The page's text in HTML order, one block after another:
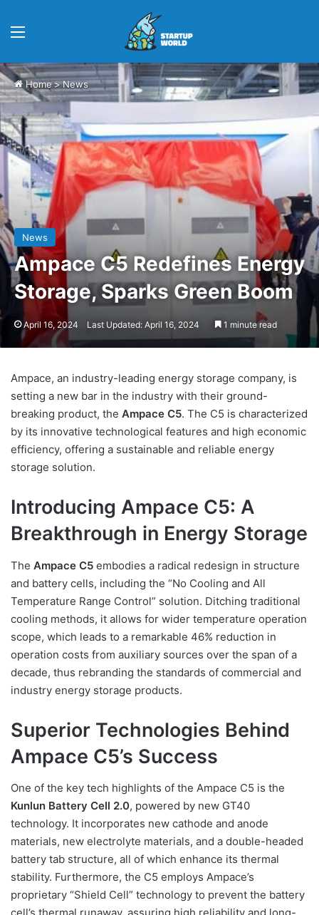
Home>News
News
Ampace C5 Redefines Energy
Storage, Sparks Green Boom
April 16, 2024 Last Updated: April 16, 2024 1 minute read
Ampace, an industry-leading energy storage company, is
setting a new bar in the industry with their ground-
breaking product, the Ampace C5. The C5 is characterized
by its innovative technological features and high economic
efficiency, offering a sustainable and reliable energy
storage solution.
Introducing Ampace C5: A
Breakthrough in Energy Storage
The Ampace C5 embodies a radical redesign in structure
and battery cells, including the “No Cooling and All
Temperature Range Control” solution. Ditching traditional
cooling methods, it allows for wider temperature operation
scope, which leads to a remarkable 46% reduction in
operation costs from auxiliary sources over the span of a
decade, thus rebranding the standards of commercial and
industry energy storage products.
Superior Technologies Behind
Ampace C5’s Success
One of the key tech highlights of the Ampace C5 is the
Kunlun Battery Cell 2.0, powered by new GT40
technology. It incorporates new cathode and anode
materials, new electrolyte materials, and a double-headed
battery tab structure, all of which enhance its thermal
stability. Furthermore, the C5 employs Ampace’s
proprietary “Shield Cell” technology to prevent the battery